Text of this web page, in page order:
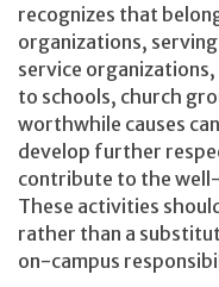
recognizes that
organizations,
service
to schools, church
worthwhile causes
develop further
contribute to the
These activities
rather than a
on-campus